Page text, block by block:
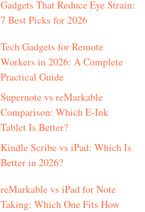
Gadgets That Reduce Eye Strain:
7 Best Picks for 2026
Tech Gadgets for Remote
Workers in 2026: A Complete
Practical Guide
Supernote vs reMarkable
Comparison: Which E-Ink
Tablet Is Better?
Kindle Scribe vs iPad: Which Is
Better in 2026?
reMarkable vs iPad for Note
Taking: Which One Fits How